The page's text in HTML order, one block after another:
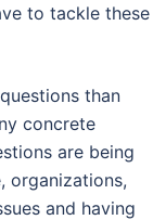
to tackle these
than
concrete
are being
organizations,
and having